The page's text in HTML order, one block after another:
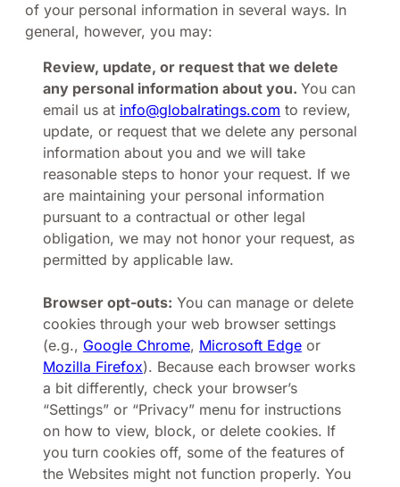
of your personal information in several ways. In
general, however, you may:
Review, update, or request that we delete
any personal information about you. You can
email us at info@globalratings.com to review,
update, or request that we delete any personal
information about you and we will take
reasonable steps to honor your request. If we
are maintaining your personal information
pursuant to a contractual or other legal
obligation, we may not honor your request, as
permitted by applicable law.
Browser opt-outs: You can manage or delete
cookies through your web browser settings
(e.g., Google Chrome, Microsoft Edge or
Mozilla Firefox). Because each browser works
a bit differently, check your browser’s
“Settings” or “Privacy” menu for instructions
on how to view, block, or delete cookies. If
you turn cookies off, some of the features of
the Websites might not function properly. You